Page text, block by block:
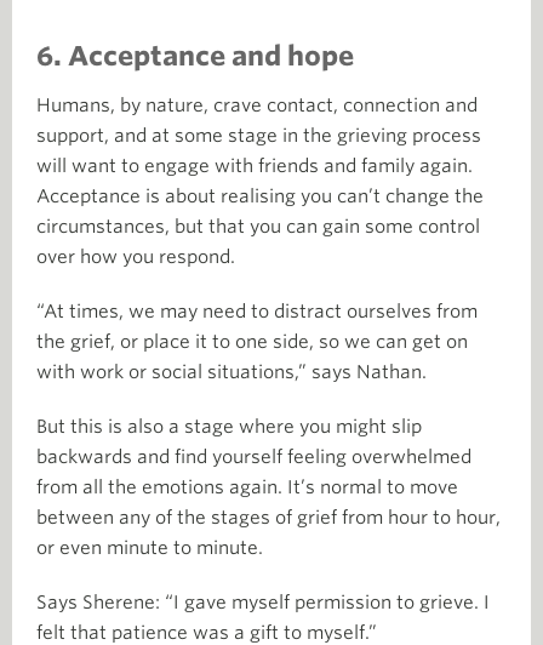
6. Acceptance and hope
Humans, by nature, crave contact, connection and
support, and at some stage in the grieving process
will want to engage with friends and family again.
Acceptance is about realising you can’t change the
circumstances, but that you can gain some control
over how you respond.
“At times, we may need to distract ourselves from
the grief, or place it to one side, so we can get on
with work or social situations,” says Nathan.
But this is also a stage where you might slip
backwards and find yourself feeling overwhelmed
from all the emotions again. It’s normal to move
between any of the stages of grief from hour to hour,
or even minute to minute.
Says Sherene: “I gave myself permission to grieve. I
felt that patience was a gift to myself.”